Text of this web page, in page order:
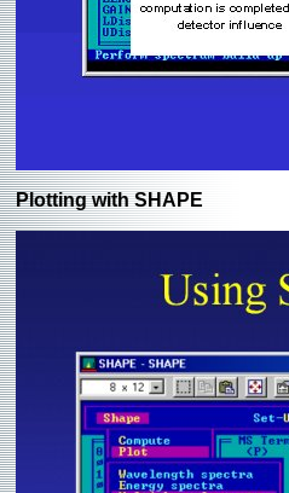
Plotting with SHAPE